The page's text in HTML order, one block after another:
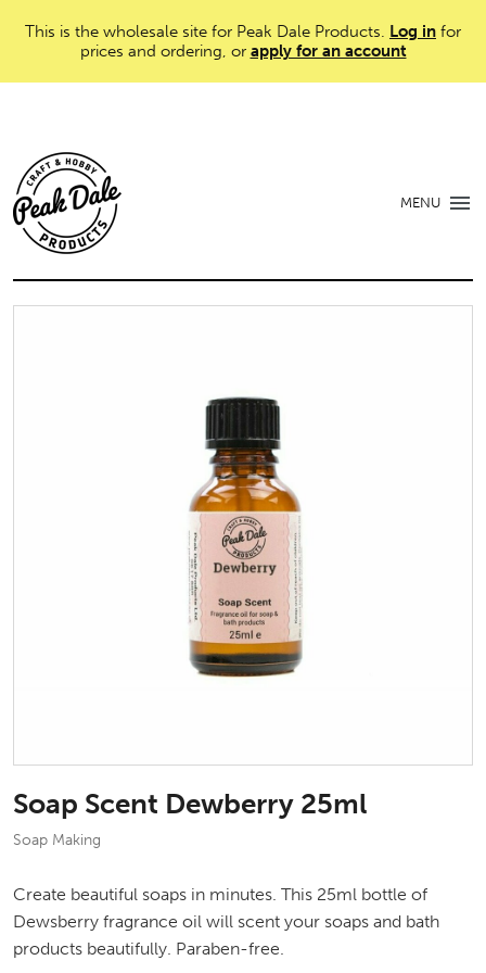
This is the wholesale site for Peak Dale Products. Log in for
prices and ordering, or apply for an account
MENU
Soap Scent Dewberry 25ml
Soap Making
Create beautiful soaps in minutes. This 25ml bottle of
Dewsberry fragrance oil will scent your soaps and bath
products beautifully. Paraben-free.